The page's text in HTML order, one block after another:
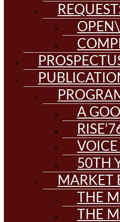
A
50TH
MARKET
THE
THE